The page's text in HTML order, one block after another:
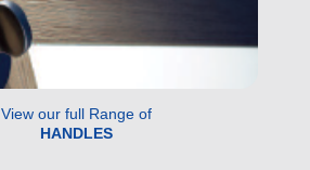
View our full Range of
HANDLES